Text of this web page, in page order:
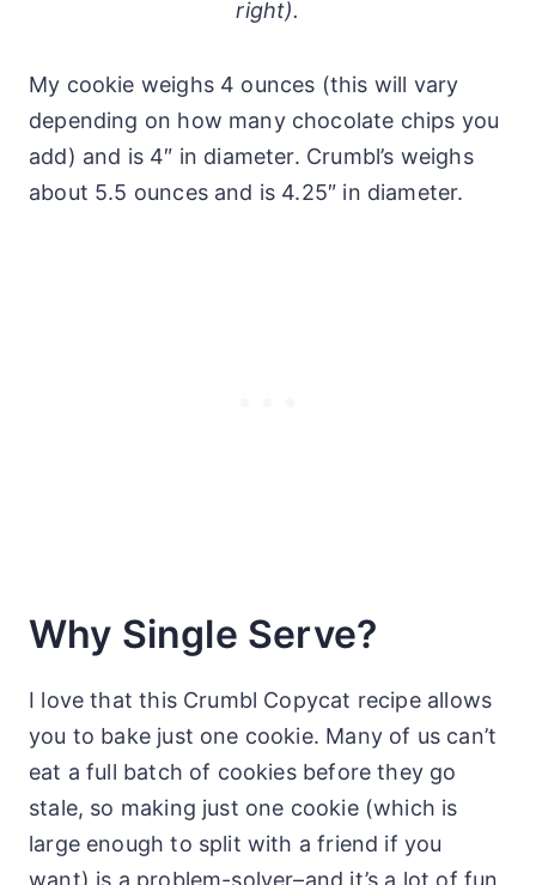
right).
My cookie weighs 4 ounces (this will vary
depending on how many chocolate chips you
add) and is 4″ in diameter. Crumbl’s weighs
about 5.5 ounces and is 4.25″ in diameter.
Why Single Serve?
I love that this Crumbl Copycat recipe allows
you to bake just one cookie. Many of us can’t
eat a full batch of cookies before they go
stale, so making just one cookie (which is
large enough to split with a friend if you
want) is a problem-solver–and it’s a lot of fun